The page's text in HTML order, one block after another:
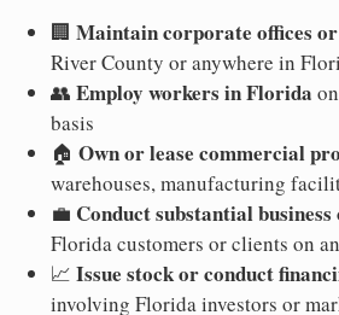
🏢 Maintain corporate offices
River County or anywhere in
👥 Employ workers in Florida
basis
🏠 Own or lease commercial
warehouses, manufacturing
💼 Conduct substantial
Florida customers or clients on
📈 Issue stock or conduct
involving Florida investors or